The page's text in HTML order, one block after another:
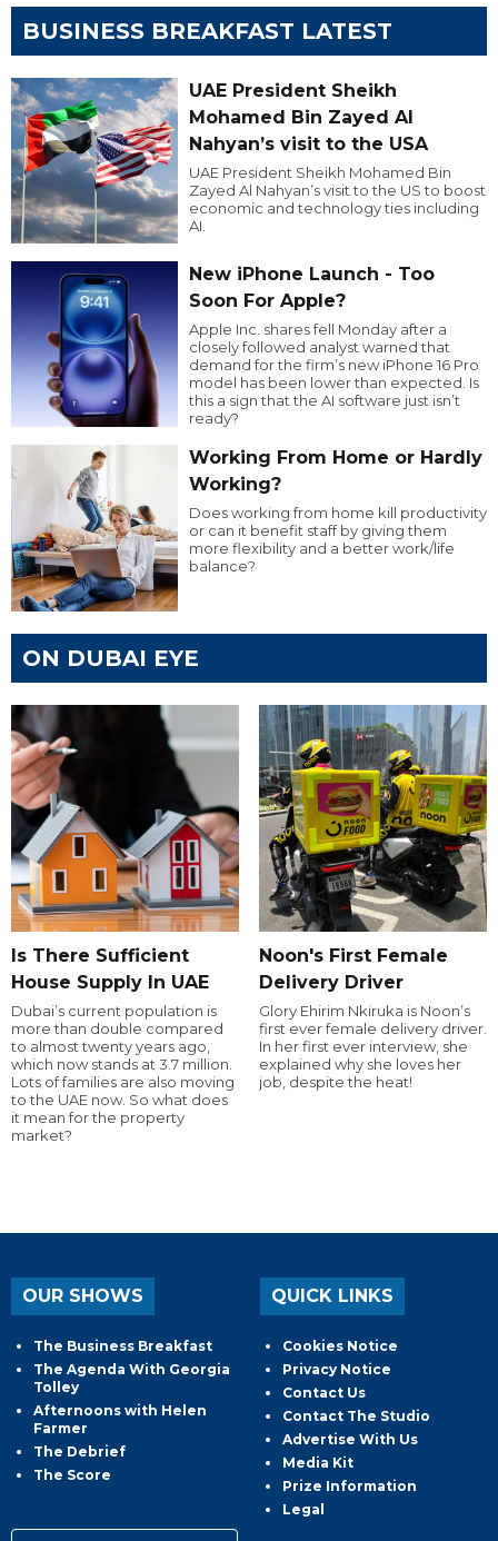
BUSINESS BREAKFAST LATEST
UAE President Sheikh
Mohamed Bin Zayed Al
Nahyan’s visit to the USA
UAE President Sheikh Mohamed Bin
Zayed Al Nahyan’s visit to the US to boost
economic and technology ties including
AI.
New iPhone Launch - Too
Soon For Apple?
Apple Inc. shares fell Monday after a
closely followed analyst warned that
demand for the firm’s new iPhone 16 Pro
model has been lower than expected. Is
this a sign that the AI software just isn’t
ready?
Working From Home or Hardly
Working?
Does working from home kill productivity
or can it benefit staff by giving them
more flexibility and a better work/life
balance?
ON DUBAI EYE
Is There Sufficient
House Supply In UAE
Dubai’s current population is
more than double compared
to almost twenty years ago,
which now stands at 3.7 million.
Lots of families are also moving
to the UAE now. So what does
it mean for the property
market?
Noon's First Female
Delivery Driver
Glory Ehirim Nkiruka is Noon’s
first ever female delivery driver.
In her first ever interview, she
explained why she loves her
job, despite the heat!
OUR SHOWS
The Business Breakfast
The Agenda With Georgia
Tolley
Afternoons with Helen
Farmer
The Debrief
The Score
QUICK LINKS
Cookies Notice
Privacy Notice
Contact Us
Contact The Studio
Advertise With Us
Media Kit
Prize Information
Legal